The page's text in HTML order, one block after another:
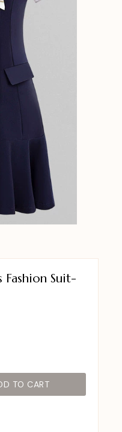
Fashion Suit-
TO CART